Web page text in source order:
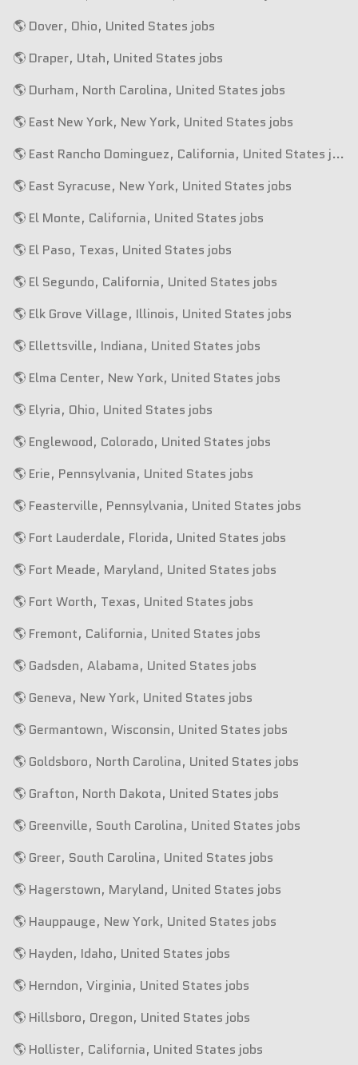
🌎 Dover, Ohio, United States jobs
🌎 Draper, Utah, United States jobs
🌎 Durham, North Carolina, United States jobs
🌎 East New York, New York, United States jobs
🌎 East Rancho Dominguez, California, United States jobs
🌎 East Syracuse, New York, United States jobs
🌎 El Monte, California, United States jobs
🌎 El Paso, Texas, United States jobs
🌎 El Segundo, California, United States jobs
🌎 Elk Grove Village, Illinois, United States jobs
🌎 Ellettsville, Indiana, United States jobs
🌎 Elma Center, New York, United States jobs
🌎 Elyria, Ohio, United States jobs
🌎 Englewood, Colorado, United States jobs
🌎 Erie, Pennsylvania, United States jobs
🌎 Feasterville, Pennsylvania, United States jobs
🌎 Fort Lauderdale, Florida, United States jobs
🌎 Fort Meade, Maryland, United States jobs
🌎 Fort Worth, Texas, United States jobs
🌎 Fremont, California, United States jobs
🌎 Gadsden, Alabama, United States jobs
🌎 Geneva, New York, United States jobs
🌎 Germantown, Wisconsin, United States jobs
🌎 Goldsboro, North Carolina, United States jobs
🌎 Grafton, North Dakota, United States jobs
🌎 Greenville, South Carolina, United States jobs
🌎 Greer, South Carolina, United States jobs
🌎 Hagerstown, Maryland, United States jobs
🌎 Hauppauge, New York, United States jobs
🌎 Hayden, Idaho, United States jobs
🌎 Herndon, Virginia, United States jobs
🌎 Hillsboro, Oregon, United States jobs
🌎 Hollister, California, United States jobs